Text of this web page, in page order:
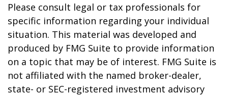
Please consult legal or tax professionals for
specific information regarding your individual
situation. This material was developed and
produced by FMG Suite to provide information
on a topic that may be of interest. FMG Suite is
not affiliated with the named broker-dealer,
state- or SEC-registered investment advisory